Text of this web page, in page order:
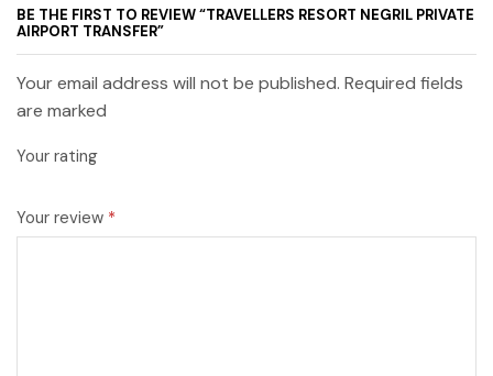
BE THE FIRST TO REVIEW “TRAVELLERS RESORT NEGRIL PRIVATE
AIRPORT TRANSFER”
Your email address will not be published. Required fields
are marked
Your rating
Your review *